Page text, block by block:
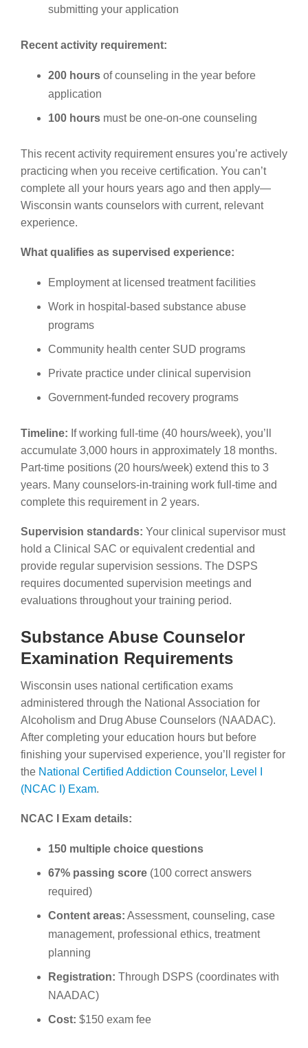
submitting your application
Recent activity requirement:
200 hours of counseling in the year before
application
100 hours must be one-on-one counseling
This recent activity requirement ensures you’re actively
practicing when you receive certification. You can’t
complete all your hours years ago and then apply—
Wisconsin wants counselors with current, relevant
experience.
What qualifies as supervised experience:
Employment at licensed treatment facilities
Work in hospital-based substance abuse
programs
Community health center SUD programs
Private practice under clinical supervision
Government-funded recovery programs
Timeline: If working full-time (40 hours/week), you’ll
accumulate 3,000 hours in approximately 18 months.
Part-time positions (20 hours/week) extend this to 3
years. Many counselors-in-training work full-time and
complete this requirement in 2 years.
Supervision standards: Your clinical supervisor must
hold a Clinical SAC or equivalent credential and
provide regular supervision sessions. The DSPS
requires documented supervision meetings and
evaluations throughout your training period.
Substance Abuse Counselor
Examination Requirements
Wisconsin uses national certification exams
administered through the National Association for
Alcoholism and Drug Abuse Counselors (NAADAC).
After completing your education hours but before
finishing your supervised experience, you’ll register for
the National Certified Addiction Counselor, Level I
(NCAC I) Exam.
NCAC I Exam details:
150 multiple choice questions
67% passing score (100 correct answers
required)
Content areas: Assessment, counseling, case
management, professional ethics, treatment
planning
Registration: Through DSPS (coordinates with
NAADAC)
Cost: $150 exam fee